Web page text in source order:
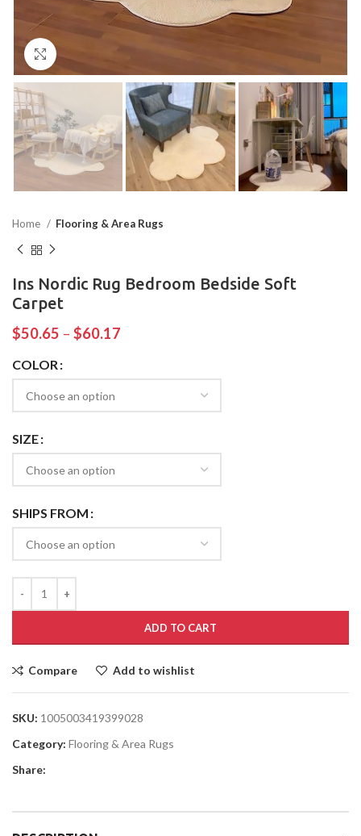
Home Flooring & Area Rugs
Ins Nordic Rug Bedroom Bedside Soft
Carpet
$50.65 – $60.17
COLOR
SIZE
SHIPS FROM
ADD TO CART
Compare Add to wishlist
SKU: 1005003419399028
Category: Flooring & Area Rugs
Share: